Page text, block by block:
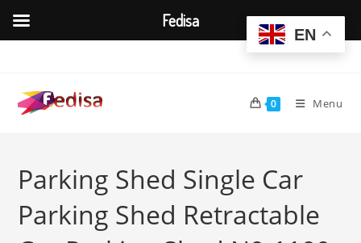
content
0 Menu
Parking Shed Single Car
Parking Shed Retractable
EN
Fedisa